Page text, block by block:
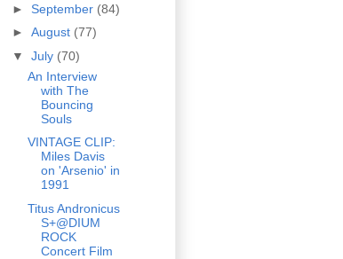
► September (84)
► August (77)
▼ July (70)
An Interview
with The
Bouncing
Souls
VINTAGE CLIP:
Miles Davis
on 'Arsenio' in
1991
Titus Andronicus
S+@DIUM
ROCK
Concert Film